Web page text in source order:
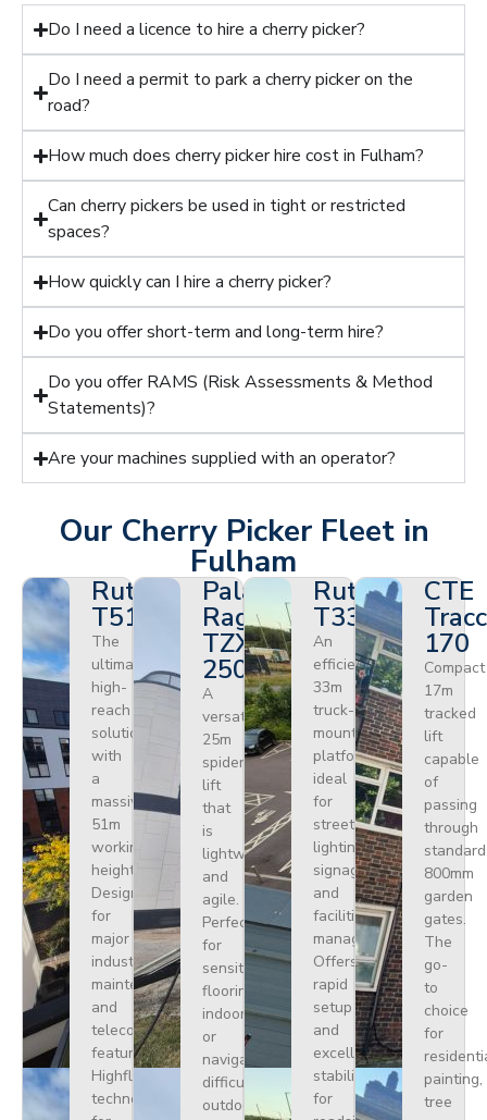
Do I need a licence to hire a cherry picker?
Do I need a permit to park a cherry picker on the
road?
How much does cherry picker hire cost in Fulham?
Can cherry pickers be used in tight or restricted
spaces?
How quickly can I hire a cherry picker?
Do you offer short-term and long-term hire?
Do you offer RAMS (Risk Assessments & Method
Statements)?
Are your machines supplied with an operator?
Our Cherry Picker Fleet in
Fulham
Ruthmann
T510HF
The
ultimate
high-
reach
solution
with
a
massive
51m
working
height.
Designed
for
major
industrial
maintenance
and
telecoms,
featuring
Highflex
technology
Palazzani
Ragno
TZX
250
A
versatile
25m
spider
lift
that
is
lightweight
and
agile.
Perfect
for
sensitive
flooring
indoors
or
navigating
difficult
outdoor
Ruthmann
T330
An
efficient
33m
truck-
mounted
platform
ideal
for
street
lighting,
signage,
and
facilities
management.
Offers
rapid
setup
and
excellent
stability
for
CTE
170
Compact
17m
tracked
lift
capable
of
passing
through
standard
800mm
garden
gates.
The
go-
to
choice
for
painting,
tree